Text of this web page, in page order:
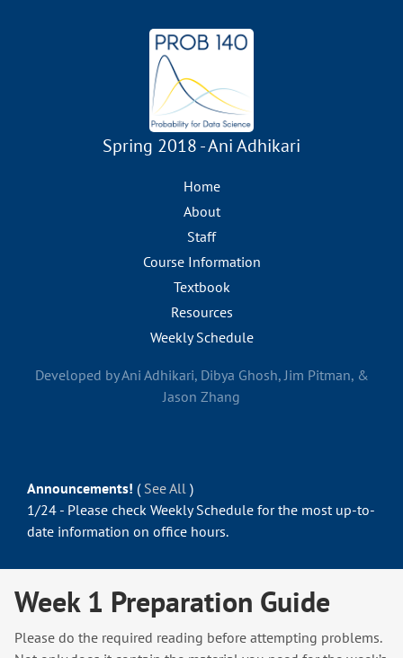
Spring 2018 - Ani Adhikari
Home
About
Staff
Course Information
Textbook
Resources
Weekly Schedule
Developed by Ani Adhikari, Dibya Ghosh, Jim Pitman, &
Jason Zhang
Announcements! (See All )
1/24 - Please check Weekly Schedule for the most up-to-
date information on office hours.
Week 1 Preparation Guide
Please do the required reading before attempting problems.